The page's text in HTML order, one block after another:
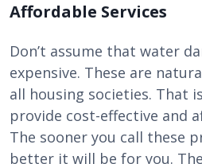
Affordable Services
Don’t assume that water
expensive. These are
all housing societies. That
provide cost-effective and
The sooner you call these
better it will be for you.